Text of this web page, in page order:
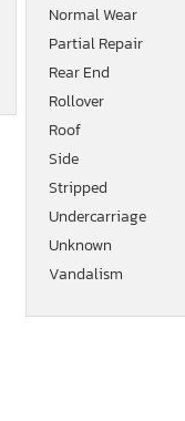
Normal Wear
Partial Repair
Rear End
Rollover
Roof
Side
Stripped
Undercarriage
Unknown
Vandalism